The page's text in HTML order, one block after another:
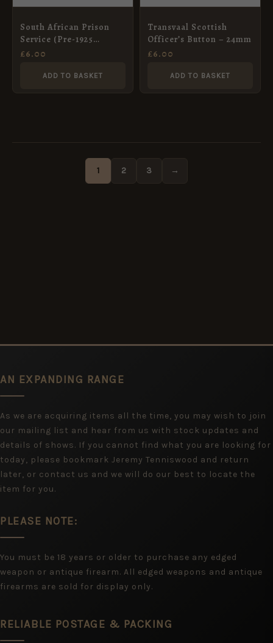
South African Prison
Service (Pre-1925
Pattern) Button – 25mm
£6.00
ADD TO BASKET
Transvaal Scottish
Officer’s Button – 24mm
£6.00
ADD TO BASKET
1 2 3 →
AN EXPANDING RANGE
As we are acquiring items all the time, you may wish to join
our mailing list and hear from us with stock updates and
details of shows. If you cannot find what you are looking for
today, please bookmark Jeremy Tenniswood and return
later, or contact us and we will do our best to locate the
item for you.
PLEASE NOTE:
You must be 18 years or older to purchase any edged
weapon or antique firearm. All edged weapons and antique
firearms are sold for display only.
RELIABLE POSTAGE & PACKING